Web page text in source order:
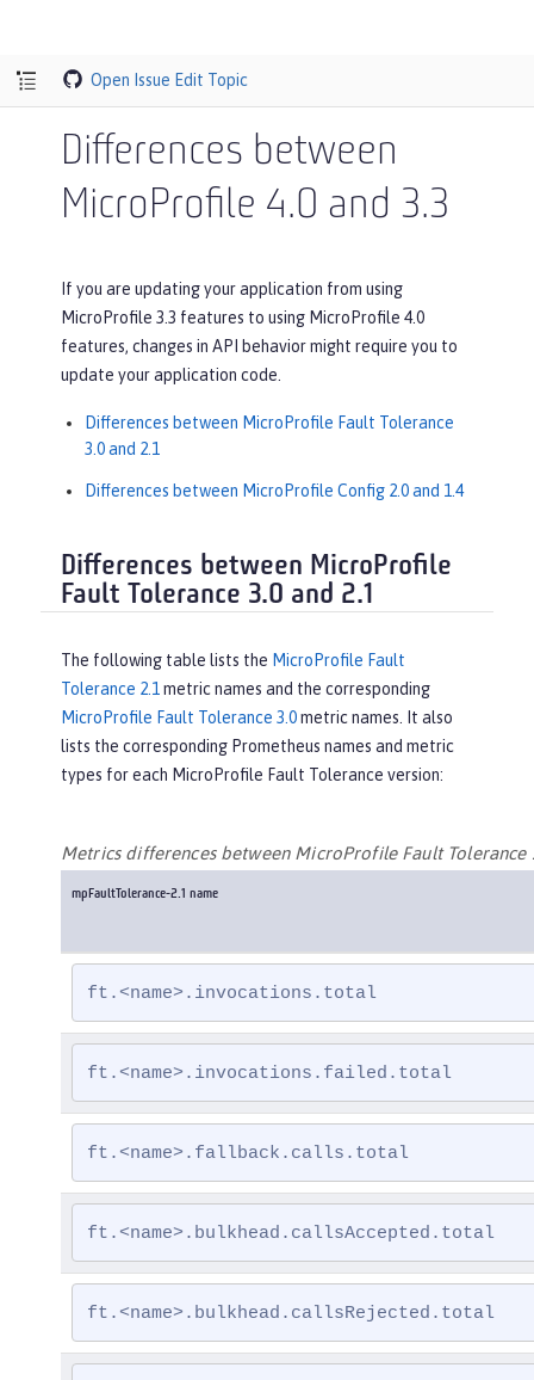
Open Issue Edit Topic
Differences between
MicroProfile 4.0 and 3.3
If you are updating your application from using
MicroProfile 3.3 features to using MicroProfile 4.0
features, changes in API behavior might require you to
update your application code.
Differences between MicroProfile Fault Tolerance
3.0 and 2.1
Differences between MicroProfile Config 2.0 and 1.4
Differences between MicroProfile
Fault Tolerance 3.0 and 2.1
The following table lists the MicroProfile Fault
Tolerance 2.1metric names and the corresponding
MicroProfile Fault Tolerance 3.0metric names. It also
lists the corresponding Prometheus names and metric
types for each MicroProfile Fault Tolerance version:
Metrics differences between MicroProfile Fault
mpFaultTolerance-2.1 name
ft.<name>.invocations.total
ft.<name>.invocations.failed.total
ft.<name>.fallback.calls.total
ft.<name>.bulkhead.callsAccepted.total
ft.<name>.bulkhead.callsRejected.total